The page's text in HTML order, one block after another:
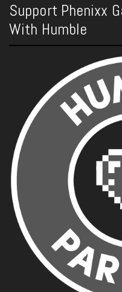
Support Phenixx
With Humble